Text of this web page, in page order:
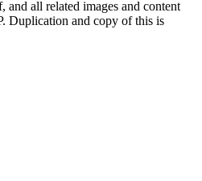
and all related images and content
Duplication and copy of this is